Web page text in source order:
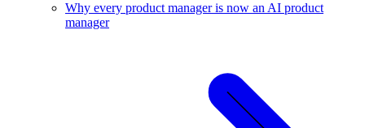
Why every product manager is now an AI product
manager